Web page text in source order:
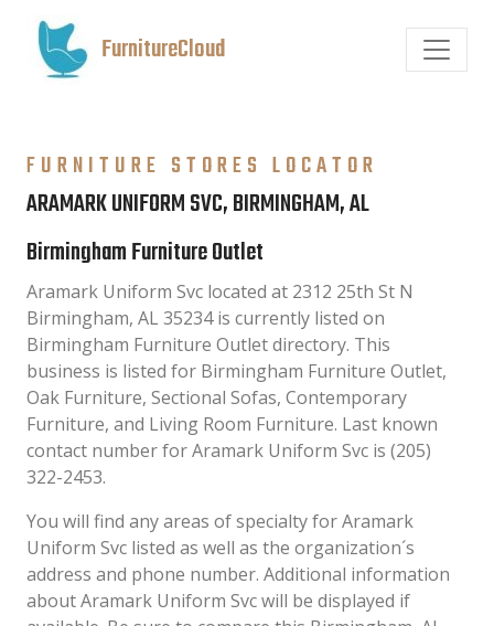
FurnitureCloud
FURNITURE STORES LOCATOR
ARAMARK UNIFORM SVC, BIRMINGHAM, AL
Birmingham Furniture Outlet
Aramark Uniform Svc located at 2312 25th St N
Birmingham, AL 35234 is currently listed on
Birmingham Furniture Outlet directory. This
business is listed for Birmingham Furniture Outlet,
Oak Furniture, Sectional Sofas, Contemporary
Furniture, and Living Room Furniture. Last known
contact number for Aramark Uniform Svc is (205)
322-2453.
You will find any areas of specialty for Aramark
Uniform Svc listed as well as the organization´s
address and phone number. Additional information
about Aramark Uniform Svc will be displayed if